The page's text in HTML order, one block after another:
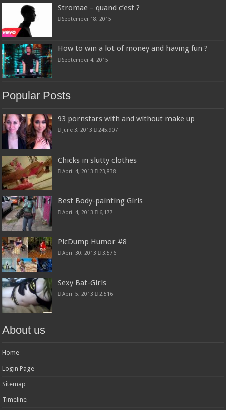
Stromae – quand c’est ?
September 18, 2015
How to win a lot of money and having fun ?
September 4, 2015
Popular Posts
93 pornstars with and without make up
June 3, 2013 245,907
Chicks in slutty clothes
April 4, 2013 23,838
Best Body-painting Girls
April 4, 2013 6,177
PicDump Humor #8
April 30, 2013 3,576
Sexy Bat-Girls
April 5, 2013 2,516
About us
Home
Login Page
Sitemap
Timeline